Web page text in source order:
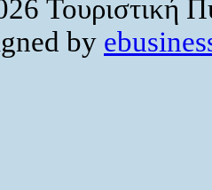
Τουριστική
by